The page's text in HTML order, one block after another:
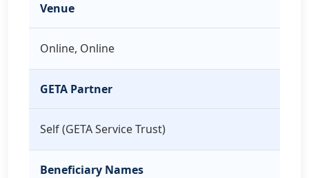
Venue
Online, Online
GETA Partner
Self (GETA Service Trust)
Beneficiary Names